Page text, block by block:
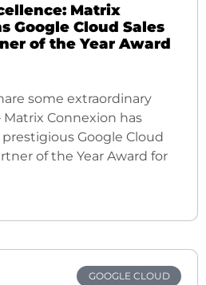
Matrix
Google Cloud Sales
of the Year Award
some extraordinary
Connexion has
Google Cloud
of the Year Award for
GOOGLE CLOUD